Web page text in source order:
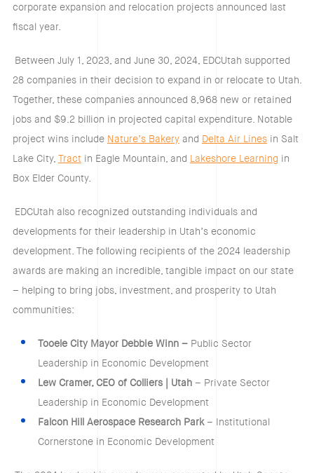
corporate expansion and relocation projects announced last
fiscal year.
Between July 1, 2023, and June 30, 2024, EDCUtah supported
28 companies in their decision to expand in or relocate to Utah.
Together, these companies announced 8,968 new or retained
jobs and $9.2 billion in projected capital expenditure. Notable
project wins include Nature’s Bakeryand Delta Air Linesin Salt
Lake City, Tractin Eagle Mountain, and Lakeshore Learning in
Box Elder County.
EDCUtah also recognized outstanding individuals and
developments for their leadership in Utah’s economic
development. The following recipients of the 2024 leadership
awards are making an incredible, tangible impact on our state
– helping to bring jobs, investment, and prosperity to Utah
communities:
Tooele City Mayor Debbie Winn – Public Sector
Leadership in Economic Development
Lew Cramer, CEO of Colliers | Utah– Private Sector
Leadership in Economic Development
Falcon Hill Aerospace Research Park– Institutional
Cornerstone in Economic Development